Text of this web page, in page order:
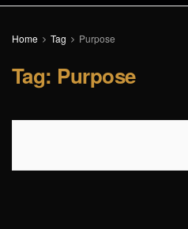
Home Tag Purpose
Tag: Purpose